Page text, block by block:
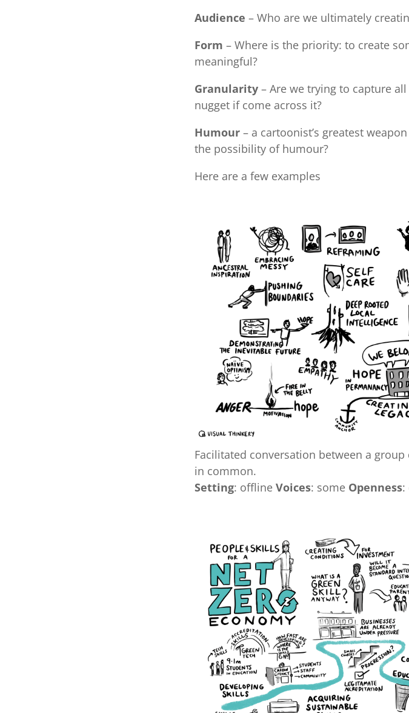
Audience – Who are we ultimately
Form – Where is the priority: to create
meaningful?
Granularity – Are we trying to capture
nugget if come across it?
Humour – a cartoonist’s greatest
the possibility of humour?
Here are a few examples
Facilitated conversation between a
in common.
Setting: offline Voices: some Openness: